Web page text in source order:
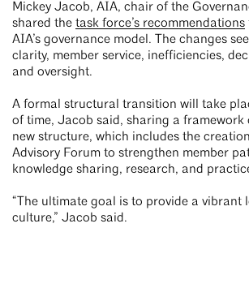
Mickey Jacob, AIA, chair of the
shared the task force’s recommendations
AIA’s governance model. The changes
clarity, member service, inefficiencies,
and oversight.
A formal structural transition will take
of time, Jacob said, sharing a framework
new structure, which includes the
Advisory Forum to strengthen member
knowledge sharing, research, and
“The ultimate goal is to provide a vibrant
culture,” Jacob said.